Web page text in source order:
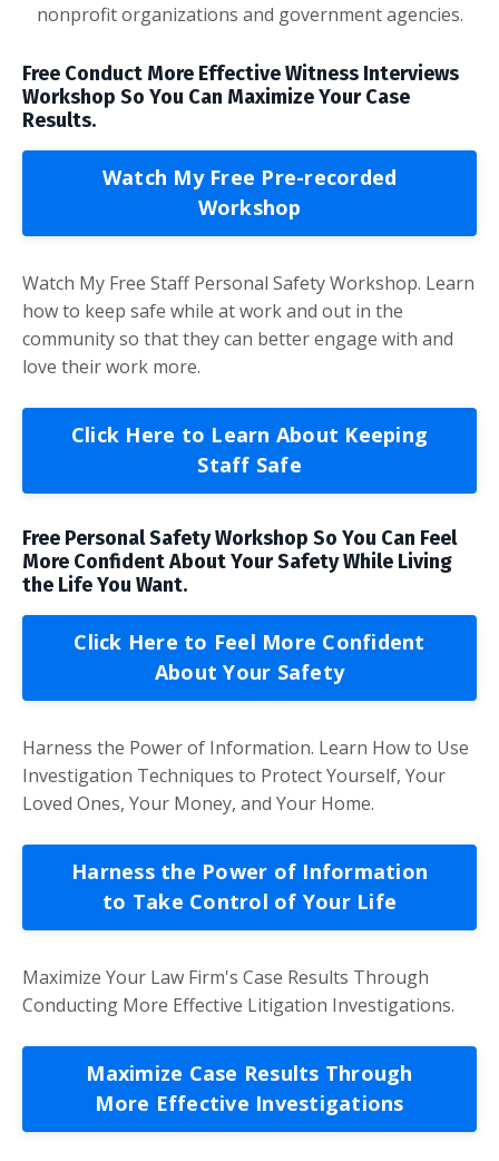
nonprofit organizations and government agencies.
Free Conduct More Effective Witness Interviews
Workshop So You Can Maximize Your Case
Results.
Watch My Free Pre-recorded
Workshop
Watch My Free Staff Personal Safety Workshop. Learn
how to keep safe while at work and out in the
community so that they can better engage with and
love their work more.
Click Here to Learn About Keeping
Staff Safe
Free Personal Safety Workshop So You Can Feel
More Confident About Your Safety While Living
the Life You Want.
Click Here to Feel More Confident
About Your Safety
Harness the Power of Information. Learn How to Use
Investigation Techniques to Protect Yourself, Your
Loved Ones, Your Money, and Your Home.
Harness the Power of Information
to Take Control of Your Life
Maximize Your Law Firm's Case Results Through
Conducting More Effective Litigation Investigations.
Maximize Case Results Through
More Effective Investigations